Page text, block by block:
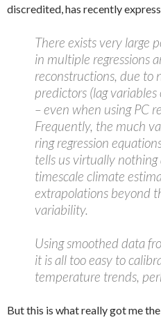
discredited, has recently
There exists very large
in multiple regressions
reconstructions, due to
predictors (lag
– even when using PC
Frequently, the much
ring regression
tells us virtually
timescale climate
extrapolations beyond
variability.
Using smoothed data
it is all too easy to
temperature trends,
But this is what really got me